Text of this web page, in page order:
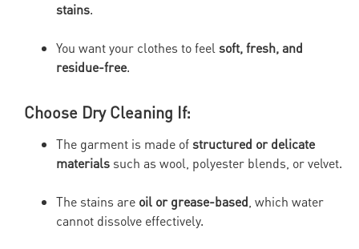
stains.
You want your clothes to feel soft, fresh, and
residue-free.
Choose Dry Cleaning If:
The garment is made ofstructured or delicate
materials such as wool, polyester blends, or velvet.
The stains are oil or grease-based , which water
cannot dissolve effectively.